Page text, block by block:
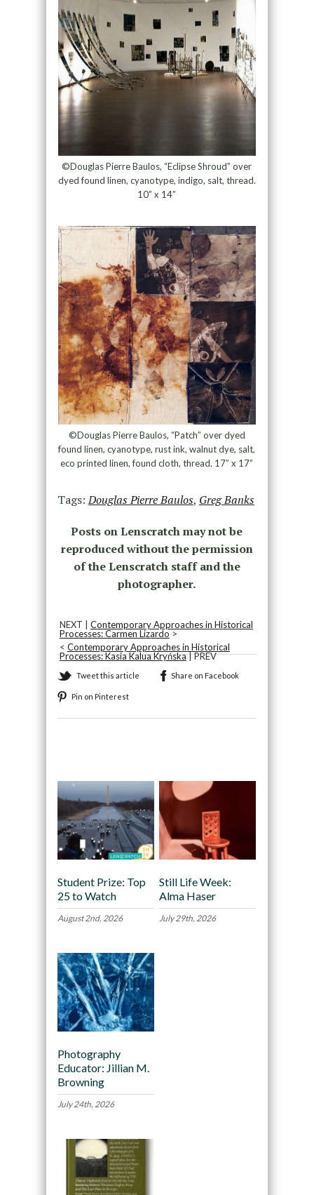
©Douglas Pierre Baulos, “Eclipse Shroud” over
dyed found linen, cyanotype, indigo, salt, thread.
10” x 14”
©Douglas Pierre Baulos, “Patch” over dyed
found linen, cyanotype, rust ink, walnut dye, salt,
eco printed linen, found cloth, thread. 17” x 17”
Tags:Douglas Pierre Baulos, Greg Banks
Posts on Lenscratch may not be
reproduced without the permission
of the Lenscratch staff and the
photographer.
NEXT | Contemporary Approaches in Historical
Processes: Carmen Lizardo >
< Contemporary Approaches in Historical
Processes: Kasia Kalua Kryńska| PREV
Tweet this article Share on Facebook
Pin on Pinterest
Student Prize: Top
25 to Watch
August 2nd, 2026
Still Life Week:
Alma Haser
July 29th, 2026
Photography
Educator: Jillian M.
Browning
July 24th, 2026